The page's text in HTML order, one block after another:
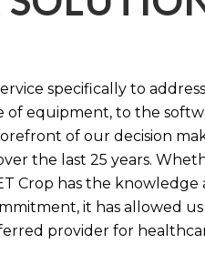
specifically to
equipment, to the
of our decision
the last 25 years.
Crop has the
it has allowed
provider for